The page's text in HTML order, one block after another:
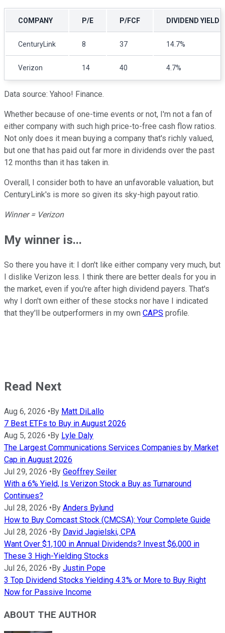
COMPANY P/E P/FCF DIVIDEND YIELD
CenturyLink 8 37 14.7%
Verizon 14 40 4.7%
Data source: Yahoo! Finance.
Whether because of one-time events or not, I'm not a fan of
either company with such high price-to-free cash flow ratios.
Not only does it mean buying a company that's richly valued,
but one that has paid out far more in dividends over the past
12 months than it has taken in.
Overall, I consider both to have an unfavorable valuation, but
CenturyLink's is more so given its sky-high payout ratio.
Winner = Verizon
My winner is...
So there you have it: I don't like either company very much, but
I dislike Verizon less. I think there are better deals for you in
the market, even if you're after high dividend payers. That's
why I don't own either of these stocks nor have I indicated
that they'll be outperformers in my own CAPS profile.
Read Next
Aug 6, 2026 •By Matt DiLallo
7 Best ETFs to Buy in August 2026
Aug 5, 2026 •By Lyle Daly
The Largest Communications Services Companies by Market
Cap in August 2026
Jul 29, 2026 •By Geoffrey Seiler
With a 6% Yield, Is Verizon Stock a Buy as Turnaround
Continues?
Jul 28, 2026 •By Anders Bylund
How to Buy Comcast Stock (CMCSA): Your Complete Guide
Jul 28, 2026 •By David Jagielski, CPA
Want Over $1,100 in Annual Dividends? Invest $6,000 in
These 3 High-Yielding Stocks
Jul 26, 2026 •By Justin Pope
3 Top Dividend Stocks Yielding 4.3% or More to Buy Right
Now for Passive Income
ABOUT THE AUTHOR